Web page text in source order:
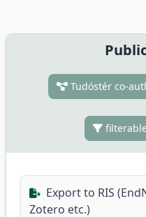
Tudóstér co-
Export to RIS
Zotero etc.)